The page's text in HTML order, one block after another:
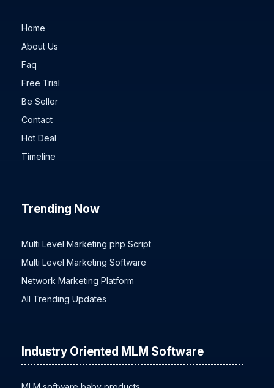
Company
Home
About Us
Faq
Free Trial
Be Seller
Contact
Hot Deal
Trending Now
Multi Level Marketing php Script
Multi Level Marketing Software
Network Marketing Platform
Industry Oriented MLM Software